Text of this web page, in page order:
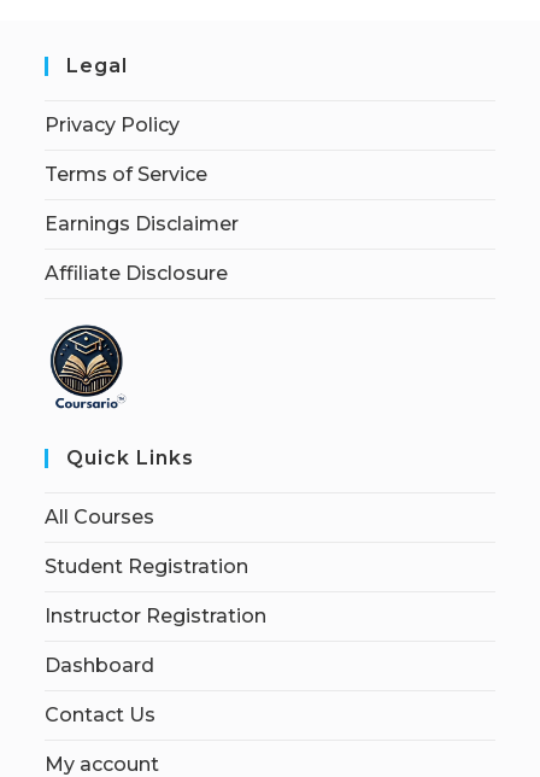
Legal
Privacy Policy
Terms of Service
Earnings Disclaimer
Affiliate Disclosure
Quick Links
All Courses
Student Registration
Instructor Registration
Dashboard
Contact Us
My account